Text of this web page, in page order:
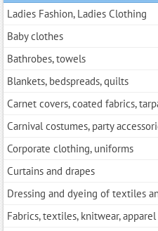
Ladies Fashion, Ladies Clothing
Baby clothes
Bathrobes, towels
Blankets, bedspreads, quilts
Carnet covers, coated fabrics,
Carnival costumes, party
Corporate clothing, uniforms
Curtains and drapes
Dressing and dyeing of textiles
Fabrics, textiles, knitwear, apparel